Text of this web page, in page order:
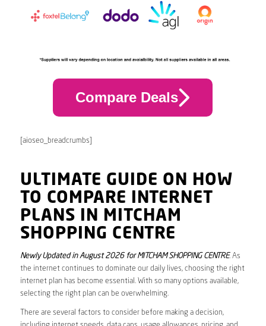
Compare Deals
[aioseo_breadcrumbs]
ULTIMATE GUIDE ON HOW
TO COMPARE INTERNET
PLANS IN MITCHAM
SHOPPING CENTRE
Newly Updated in August 2026 for MITCHAM SHOPPING CENTRE. As
the internet continues to dominate our daily lives, choosing the right
internet plan has become essential. With so many options available,
selecting the right plan can be overwhelming.
There are several factors to consider before making a decision,